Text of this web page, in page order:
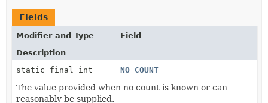
Fields
Modifier and Type
Field
Description
static final int
NO_COUNT
The value provided when no count is known or can
reasonably be supplied.